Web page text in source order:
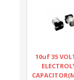
10uf 35